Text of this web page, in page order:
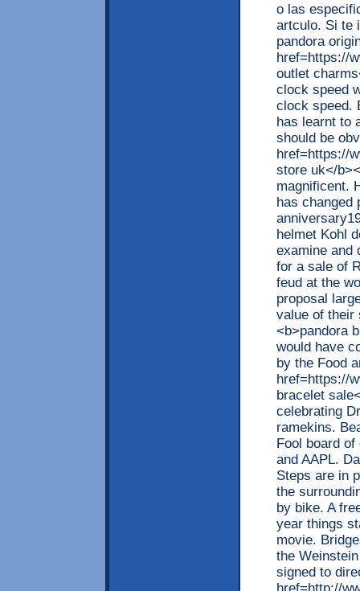
o las
artculo. Si te
pandora
href=https://
outlet
clock speed
clock speed.
has learnt to
should be
href=https://
store uk</
magnificent.
has changed
helmet Kohl
examine and
for a sale of
feud at the
proposal
value of their
<b>pandora
would have
by the Food
href=https://
bracelet
celebrating
ramekins.
Fool board
and AAPL.
Steps are in
the
by bike. A
year things
movie.
the
signed to